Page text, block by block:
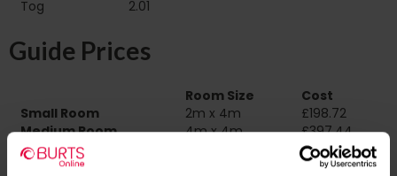
Tog 2.01
Guide Prices
Room Size
Cost
Small Room
2m x 4m
£198.72
Medium Room
4m x 4m
£397.44
Large Room
£496.80